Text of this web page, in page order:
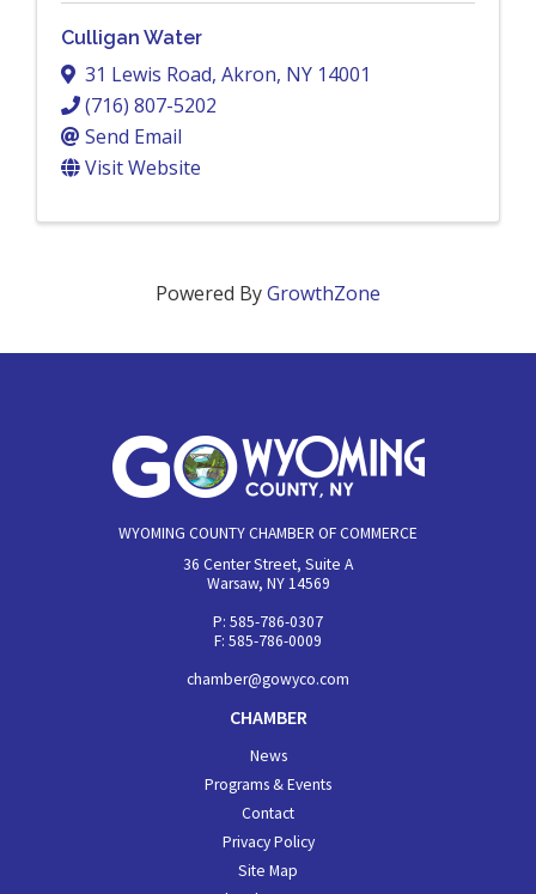
Culligan Water
31 Lewis Road, Akron, NY 14001
(716) 807-5202
Send Email
Visit Website
Powered ByGrowthZone
WYOMING COUNTY CHAMBER OF COMMERCE
36 Center Street, Suite A
Warsaw, NY 14569
P: 585-786-0307
F: 585-786-0009
chamber@gowyco.com
CHAMBER
News
Programs & Events
Contact
Privacy Policy
Site Map